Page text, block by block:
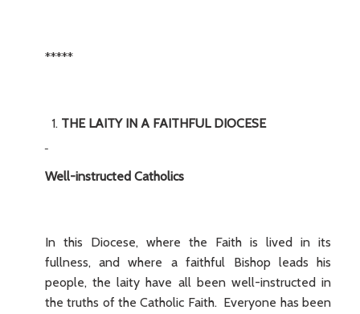
*****
THE LAITY IN A FAITHFUL DIOCESE
Well-instructed Catholics
In this Diocese, where the Faith is lived in its
fullness, and where a faithful Bishop leads his
people, the laity have all been well-instructed in
the truths of the Catholic Faith. Everyone has been